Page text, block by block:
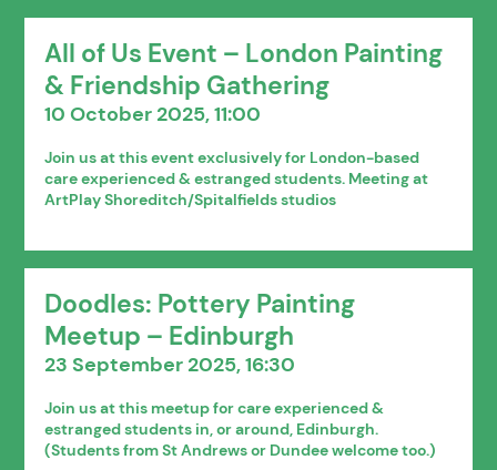
All of Us Event – London Painting
& Friendship Gathering
10 October 2025, 11:00
Join us at this event exclusively for London-based
care experienced & estranged students. Meeting at
ArtPlay Shoreditch/Spitalfields studios
Doodles: Pottery Painting
Meetup – Edinburgh
23 September 2025, 16:30
Join us at this meetup for care experienced &
estranged students in, or around, Edinburgh.
(Students from St Andrews or Dundee welcome too.)